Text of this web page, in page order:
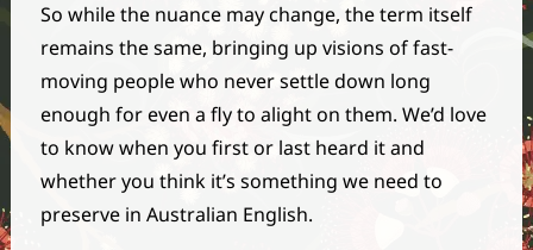
So while the nuance may change, the term itself
remains the same, bringing up visions of fast-
moving people who never settle down long
enough for even a fly to alight on them. We’d love
to know when you first or last heard it and
whether you think it’s something we need to
preserve in Australian English.